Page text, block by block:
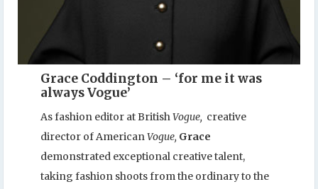
Grace Coddington – ‘for me it was
always Vogue’
As fashion editor at BritishVogue, creative
director of AmericanVogue, Grace
demonstrated exceptional creative talent,
taking fashion shoots from the ordinary to the